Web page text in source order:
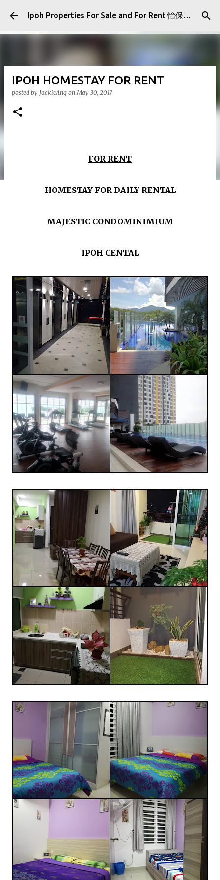
Skip to main content Ipoh Properties For Sale and For Rent 怡保房屋产业出售与出租
IPOH HOMESTAY FOR RENT
posted by JackieAng onMay 30, 2017
FOR RENT
HOMESTAY FOR DAILY RENTAL
MAJESTIC CONDOMINIMIUM
IPOH CENTAL